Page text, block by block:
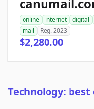
online internet digital
mail
Reg. 2023
$2,280.00
Technology: